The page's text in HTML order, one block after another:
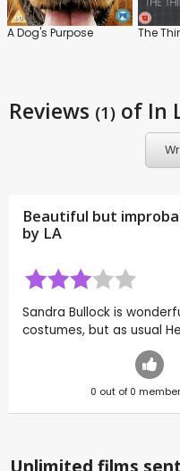
A Dog's Purpose The
Reviews (1) of In
Beautiful but
by LA
Sandra Bullock is
costumes, but as usual
0 out of 0